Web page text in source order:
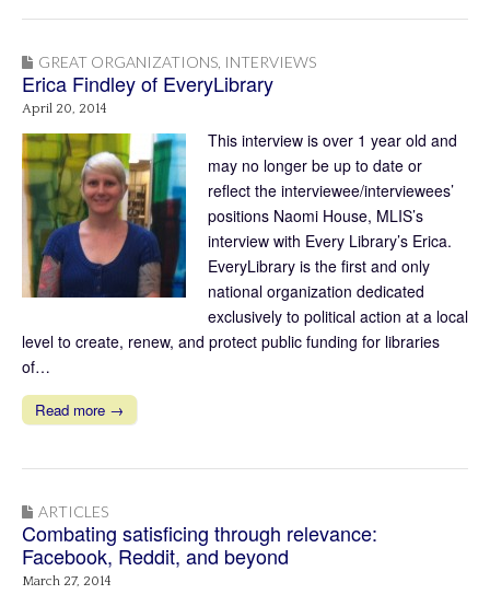
GREAT ORGANIZATIONS INTERVIEWS
Erica Findley of EveryLibrary
April 20, 2014
This interview is over 1 year old and
may no longer be up to date or
reflect the interviewee/interviewees’
positions Naomi House, MLIS’s
interview with Every Library’s Erica.
EveryLibrary is the first and only
national organization dedicated
exclusively to political action at a local
level to create, renew, and protect public funding for libraries
of…
Read more →
ARTICLES
Combating satisficing through relevance:
Facebook, Reddit, and beyond
March 27, 2014